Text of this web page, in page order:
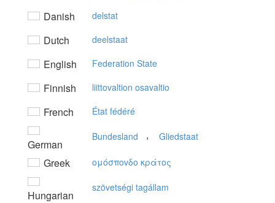
Danish delstat
Dutch deelstaat
English Federation State
Finnish liittovaltion osavaltio
French État fédéré
German
Bundesland , Gliedstaat
Greek oμόσπovδo κράτoς
Hungarian
szövetségi tagállam